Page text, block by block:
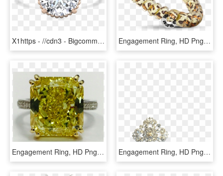
X1https - //cdn3 - Bigcommerce - Com/s-s2f88h5/products/ - Pre-engagement Ring, HD Png Download Engagement Ring, HD Png Download
Engagement Ring, HD Png Download Engagement Ring, HD Png Download